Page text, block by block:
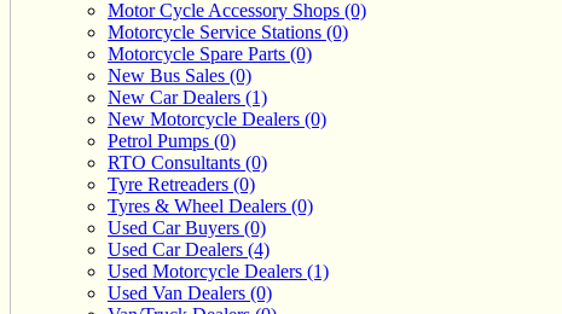
Motor Cycle Accessory Shops (0)
Motorcycle Service Stations (0)
Motorcycle Spare Parts (0)
New Bus Sales (0)
New Car Dealers (1)
New Motorcycle Dealers (0)
Petrol Pumps (0)
RTO Consultants (0)
Tyre Retreaders (0)
Tyres & Wheel Dealers (0)
Used Car Buyers (0)
Used Car Dealers (4)
Used Motorcycle Dealers (1)
Used Van Dealers (0)